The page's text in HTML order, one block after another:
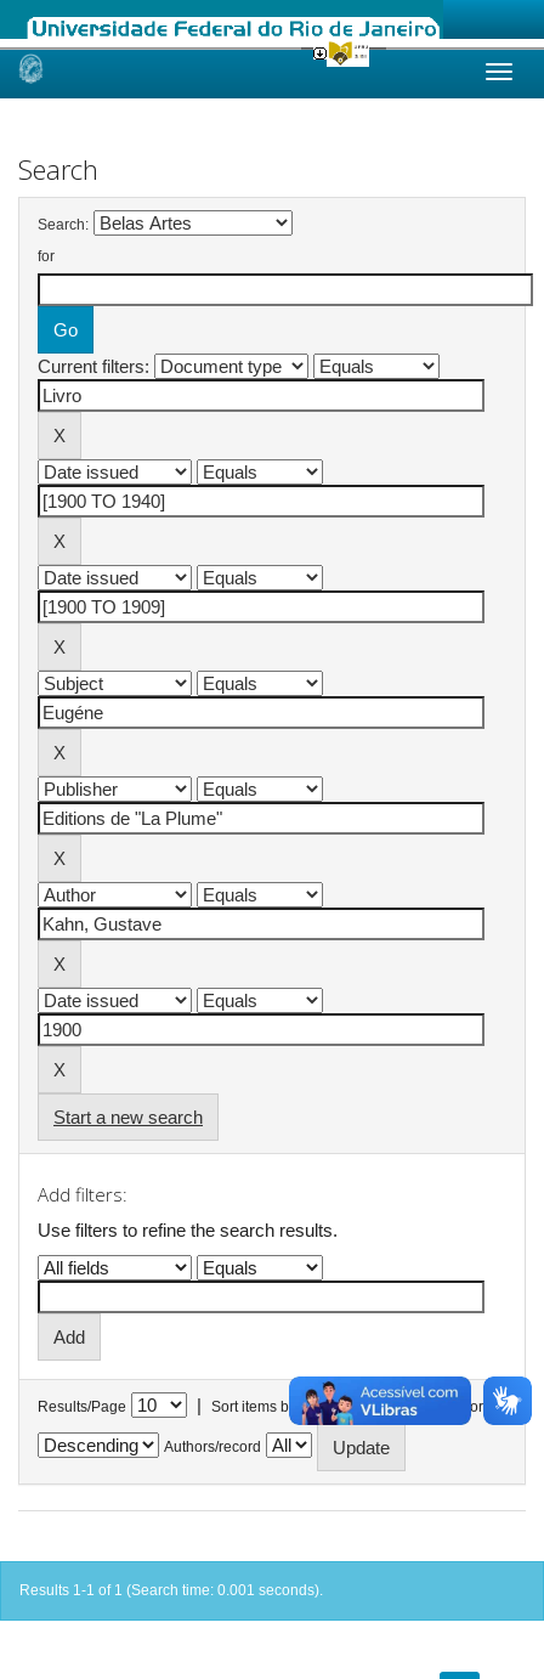
Skip
Search
Search:
for
Current filters:
Start a new search
Add filters:
Use filters to refine the search results.
Results/Page | Sort items by In order
Authors/record
Results 1-1 of 1 (Search time: 0.001 seconds).